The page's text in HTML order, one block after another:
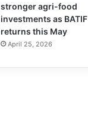
stronger agri-food
investments as BATIF
returns this May
April 25, 2026